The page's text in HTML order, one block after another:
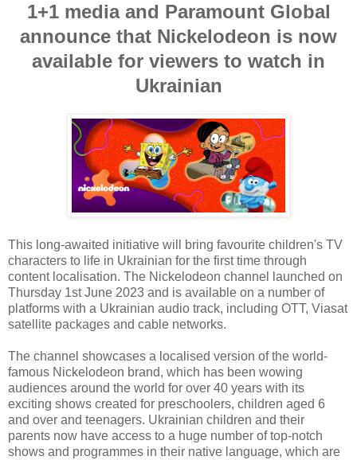
1+1 media and Paramount Global
announce that Nickelodeon is now
available for viewers to watch in
Ukrainian
This long-awaited initiative will bring favourite children's TV
characters to life in Ukrainian for the first time through
content localisation. The Nickelodeon channel launched on
Thursday 1st June 2023 and is available on a number of
platforms with a Ukrainian audio track, including OTT, Viasat
satellite packages and cable networks.
The channel showcases a localised version of the world-
famous Nickelodeon brand, which has been wowing
audiences around the world for over 40 years with its
exciting shows created for preschoolers, children aged 6
and over and teenagers. Ukrainian children and their
parents now have access to a huge number of top-notch
shows and programmes in their native language, which are